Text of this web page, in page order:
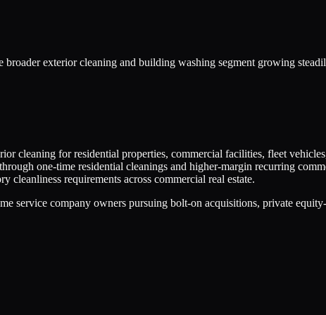
exterior cleaning and building washing segment growing
cleaning for residential properties, commercial facilities, fleet
one-time residential cleanings and higher-margin recurring
cleanliness requirements across commercial real estate.
service company owners pursuing bolt-on acquisitions, private